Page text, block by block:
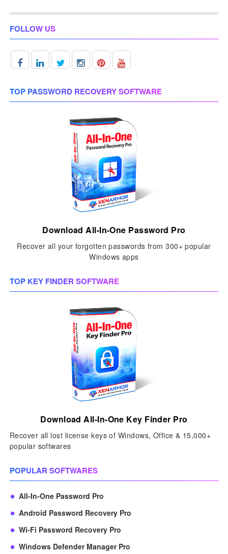
FOLLOW US
TOP PASSWORD RECOVERY SOFTWARE
Download All-In-One Password Pro
Recover all your forgotten passwords from 300+ popular
Windows apps
TOP KEY FINDER SOFTWARE
Download All-In-One Key Finder Pro
Recover all lost license keys of Windows, Office & 15,000+
popular softwares
POPULAR SOFTWARES
All-In-One Password Pro
Android Password Recovery Pro
Wi-Fi Password Recovery Pro
Windows Defender Manager Pro